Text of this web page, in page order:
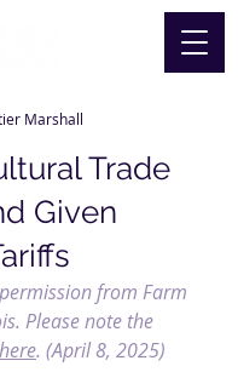
Trade
Given
Marshall
from Farm
Please note the
. (April 8, 2025)